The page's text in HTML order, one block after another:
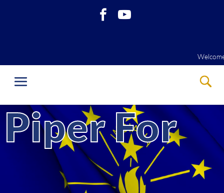
Welcome to our website! Please
Piper For